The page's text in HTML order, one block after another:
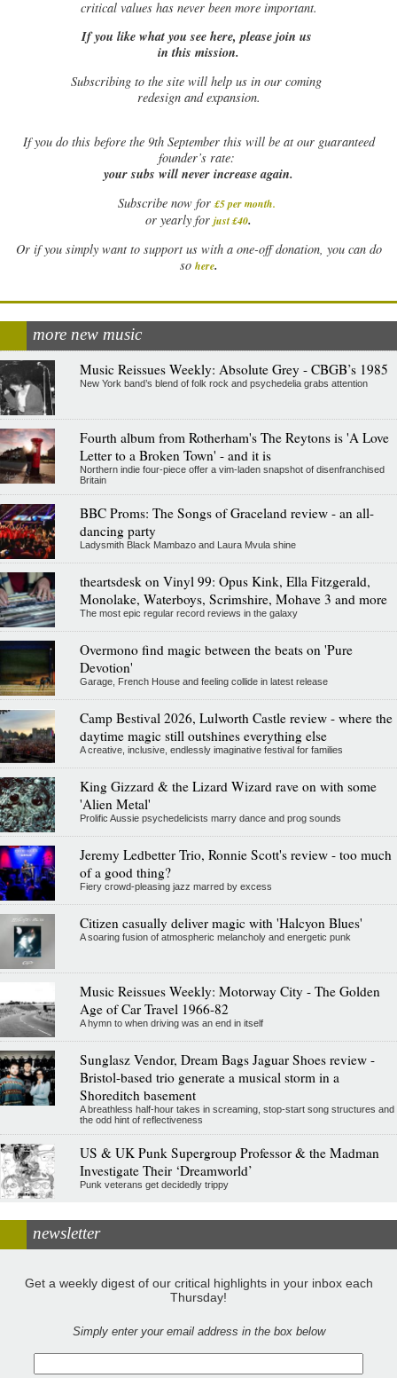
critical values has never been more important.
If you like what you see here, please join us
in this mission.
Subscribing to the site will help us in our coming
redesign and expansion.
Ifyou do this before the 9th September this will be at our guaranteed
founder’s rate:
your subs will never increase again.
Subscribe now for £5 per month.
or yearly for just £40.
Or if you simply want to support us with a one-off donation, you can do
so here.
more new music
Music Reissues Weekly: Absolute Grey - CBGB’s 1985
New York band’s blend of folk rock and psychedelia grabs attention
Fourth album from Rotherham's The Reytons is 'A Love
Letter to a Broken Town' - and it is
Northern indie four-piece offer a vim-laden snapshot of disenfranchised
Britain
BBC Proms: The Songs of Graceland review - an all-
dancing party
Ladysmith Black Mambazo and Laura Mvula shine
theartsdesk on Vinyl 99: Opus Kink, Ella Fitzgerald,
Monolake, Waterboys, Scrimshire, Mohave 3 and more
The most epic regular record reviews in the galaxy
Overmono find magic between the beats on 'Pure
Devotion'
Garage, French House and feeling collide in latest release
Camp Bestival 2026, Lulworth Castle review - where the
daytime magic still outshines everything else
A creative, inclusive, endlessly imaginative festival for families
King Gizzard & the Lizard Wizard rave on with some
'Alien Metal'
Prolific Aussie psychedelicists marry dance and prog sounds
Jeremy Ledbetter Trio, Ronnie Scott's review - too much
of a good thing?
Fiery crowd-pleasing jazz marred by excess
Citizen casually deliver magic with 'Halcyon Blues'
A soaring fusion of atmospheric melancholy and energetic punk
Music Reissues Weekly: Motorway City - The Golden
Age of Car Travel 1966-82
A hymn to when driving was an end in itself
Sunglasz Vendor, Dream Bags Jaguar Shoes review -
Bristol-based trio generate a musical storm in a
Shoreditch basement
A breathless half-hour takes in screaming, stop-start song structures and
the odd hint of reflectiveness
US & UK Punk Supergroup Professor & the Madman
Investigate Their ‘Dreamworld’
Punk veterans get decidedly trippy
newsletter
Get a weekly digest of our critical highlights in your inbox each
Thursday!
Simply enter your email address in the box below